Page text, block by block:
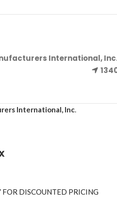
International,
International, Inc.
DISCOUNTED PRICING